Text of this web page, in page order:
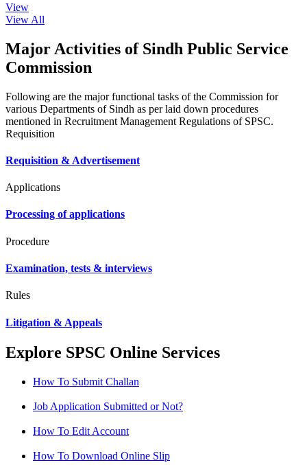
View
View All
Major Activities of Sindh Public Service
Commission
Following are the major functional tasks of the Commission for
various Departments of Sindh as per laid down procedures
mentioned in Recruitment Management Regulations of SPSC.
Requisition
Requisition & Advertisement
Applications
Processing of applications
Procedure
Examination, tests & interviews
Rules
Litigation & Appeals
Explore SPSC Online Services
How To Submit Challan
Job Application Submitted or Not?
How To Edit Account
How To Download Online Slip